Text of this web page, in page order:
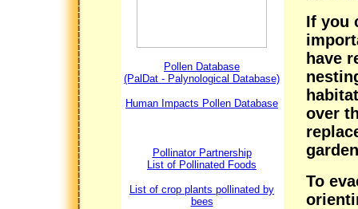
Pollen Database
(PalDat - Palynological Database)
Human Impacts Pollen Database
Pollinator Partnership
List of Pollinated Foods
List of crop plants pollinated by
bees
If you
have
over
To